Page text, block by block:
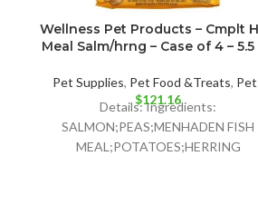
Wellness Pet Products – Cmplt
Meal Salm/hrng – Case of 4 – 5.5
Pet Supplies, Pet Food &Treats,
$121.16
Details: Ingredients:
SALMON;PEAS;MENHADEN FISH
MEAL;POTATOES;HERRING